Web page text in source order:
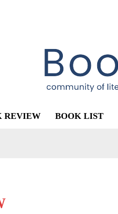
REVIEW BOOK LIST